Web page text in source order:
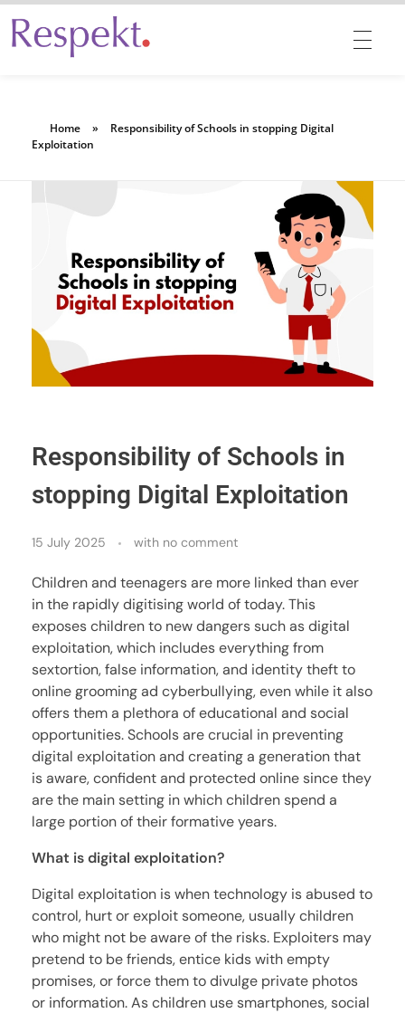
Home »
Responsibility of Schools in stopping Digital
Exploitation
Responsibility of Schools in
stopping Digital Exploitation
15 July 2025 with no comment
Children and teenagers are more linked than ever
in the rapidly digitising world of today. This
exposes children to new dangers such as digital
exploitation, which includes everything from
sextortion, false information, and identity theft to
online grooming ad cyberbullying, even while it also
offers them a plethora of educational and social
opportunities. Schools are crucial in preventing
digital exploitation and creating a generation that
is aware, confident and protected online since they
are the main setting in which children spend a
large portion of their formative years.
What is digital exploitation?
Digital exploitation is when technology is abused to
control, hurt or exploit someone, usually children
who might not be aware of the risks. Exploiters may
pretend to be friends, entice kids with empty
promises, or force them to divulge private photos
or information. As children use smartphones, social